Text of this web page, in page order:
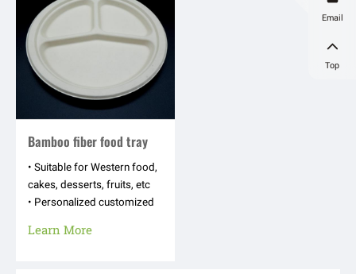
Bamboo fiber food tray
• Suitable for Western food,
cakes, desserts, fruits, etc
• Personalized customized
stamping logos, text
Learn More
Email

Top